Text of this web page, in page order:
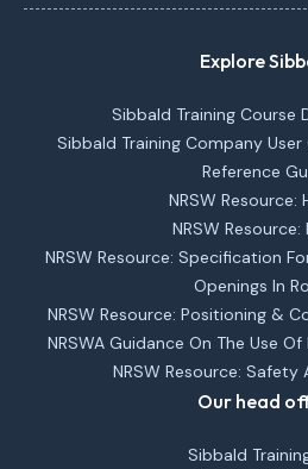
Explore
Sibbald Training Course
Sibbald Training Company
Reference
NRSW Resource:
NRSW Resource:
NRSW Resource: Specification
Openings In
NRSW Resource: Positioning &
NRSWA Guidance On The Use
NRSW Resource:
Our head
Sibbald